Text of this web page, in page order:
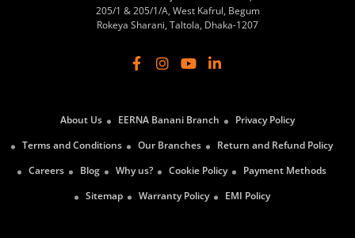
205/1 & 205/1/A, West Kafrul, Begum
Rokeya Sharani, Taltola, Dhaka-1207
About Us EERNA Banani Branch
Privacy Policy
Terms and Conditions
Our Branches
Return and Refund Policy
Careers
Blog Why us? Cookie Policy
Payment Methods
Sitemap
Warranty Policy EMI Policy